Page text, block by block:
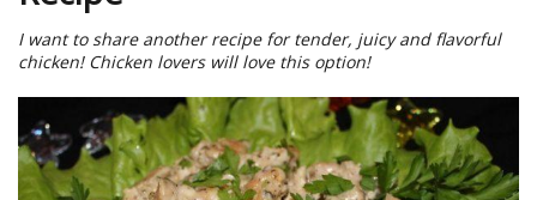
I want to share another recipe for tender, juicy and flavorful
chicken! Chicken lovers will love this option!